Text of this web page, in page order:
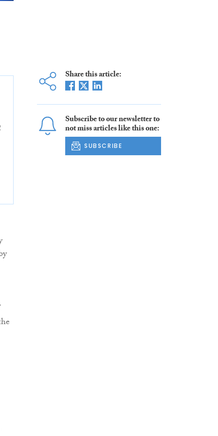
Share this article:
Subscribe to our newsletter to
not miss articles like this one:
SUBSCRIBE